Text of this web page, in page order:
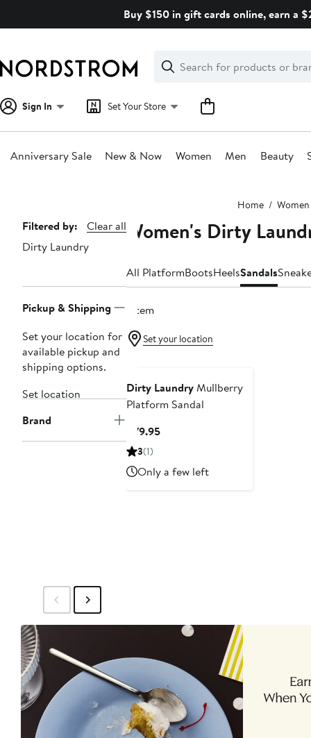
Buy $150 in gift cards online, earn a
Search
Clear
Clear
Search
Sign In Set Your Store
Anniversary Sale New & Now Women Men Beauty
Home Women
Page
Navigation
Filtered by:
Clear all
Dirty Laundry
Pickup & Shipping
Set your location for
available pickup and
shipping options.
Set location
Brand
Women's Dirty
All PlatformBootsHeelsSandals
1 item
Set your location
Dirty LaundryMullberry
Platform Sandal
$79.95Current
3(1)
Only a few left